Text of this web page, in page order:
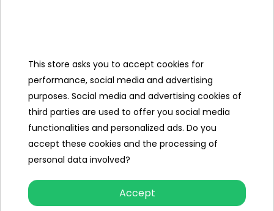
R/C,
Cover,
Megaphone.
Specification
Brand other
This store asks you to accept cookies for
performance, social media and advertising
purposes. Social media and advertising cookies of
third parties are used to offer you social media
functionalities and personalized ads. Do you
accept these cookies and the processing of
personal data involved?
Accept